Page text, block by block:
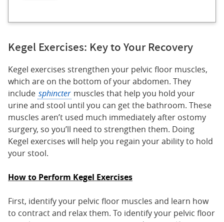
Kegel Exercises: Key to Your Recovery
Kegel exercises strengthen your pelvic floor muscles,
which are on the bottom of your abdomen. They
include sphincter muscles that help you hold your
urine and stool until you can get the bathroom. These
muscles aren’t used much immediately after ostomy
surgery, so you’ll need to strengthen them. Doing
Kegel exercises will help you regain your ability to hold
your stool.
How to Perform Kegel Exercises
First, identify your pelvic floor muscles and learn how
to contract and relax them. To identify your pelvic floor